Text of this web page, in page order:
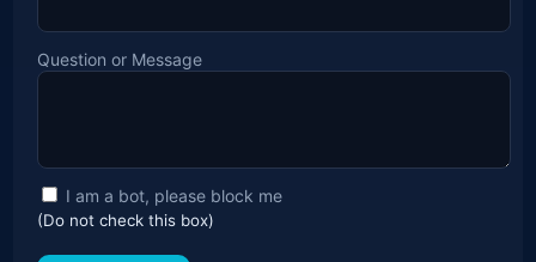
Question or Message
I am a bot, please block me
(Do not check this box)